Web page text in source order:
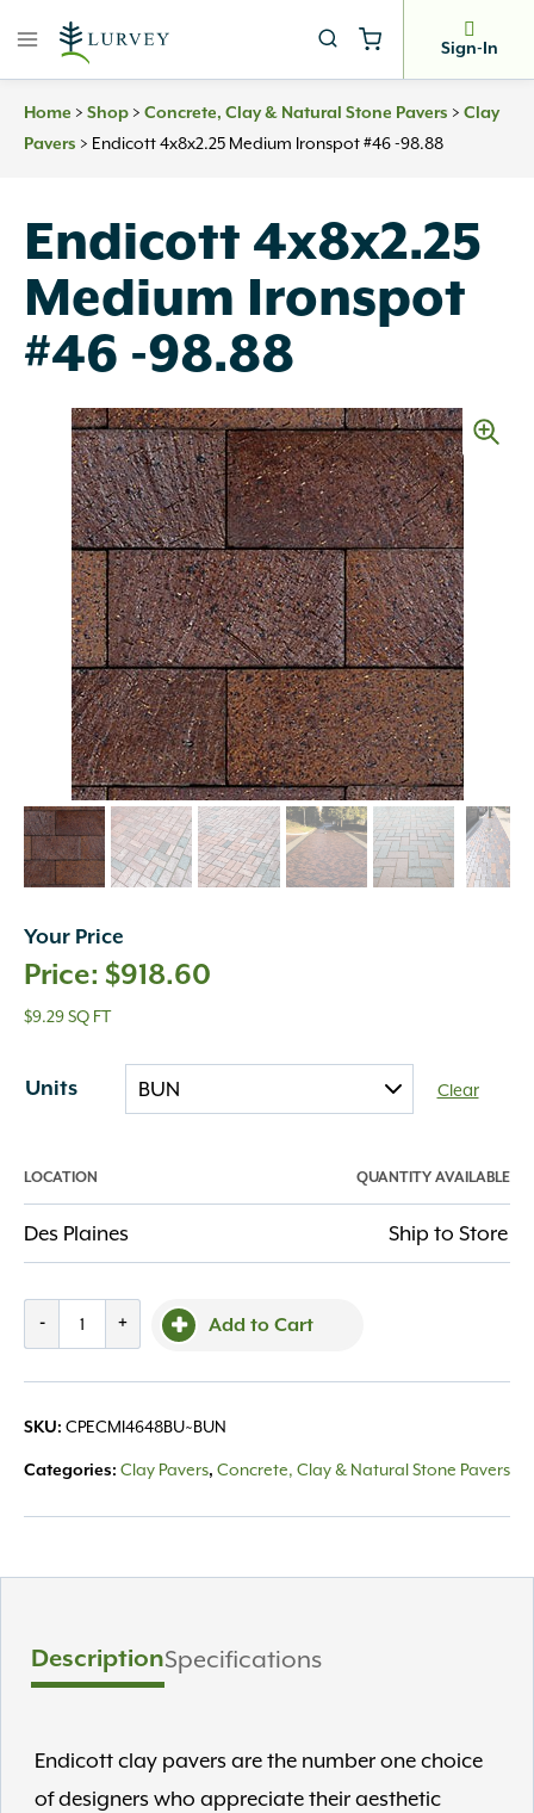
Sign-In
Home > Shop > Concrete, Clay & Natural Stone Pavers > Clay
Pavers > Endicott 4x8x2.25 Medium Ironspot #46 -98.88
Endicott 4x8x2.25
Medium Ironspot
#46 -98.88
Your Price
$918.60
$9.29 SQ FT
Units Clear
LOCATION QUANTITY AVAILABLE
Des Plaines Ship to Store
-
4x8x2.25
#46
-98.88
+ Add to Cart
SKU: CPECMI4648BU~BUN
Categories: Clay Pavers, Concrete, Clay & Natural Stone Pavers
DescriptionSpecifications
Endicott clay pavers are the number one choice
of designers who appreciate their aesthetic